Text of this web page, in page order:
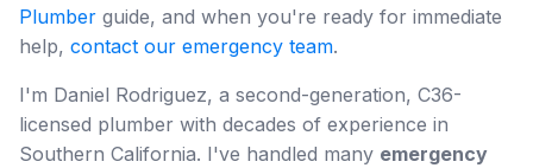
Plumber guide, and when you're ready for immediate
help, contact our emergency team.
I'm Daniel Rodriguez, a second-generation, C36-
licensed plumber with decades of experience in
Southern California. I've handled many emergency